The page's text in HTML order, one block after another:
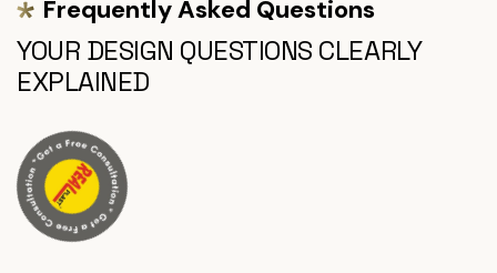
Frequently Asked Questions
YOUR DESIGN QUESTIONS CLEARLY
EXPLAINED